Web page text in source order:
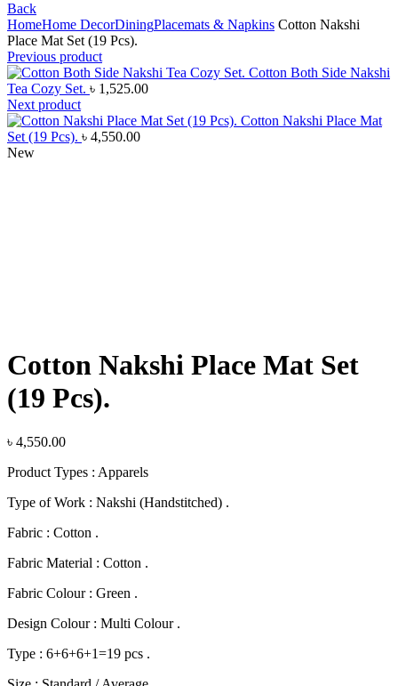
Back
HomeHome DecorDiningPlacemats & Napkins Cotton Nakshi
Place Mat Set (19 Pcs).
Previous product
Cotton Both Side Nakshi
Tea Cozy Set. ৳ 1,525.00
Next product
Cotton Nakshi Place Mat
Set (19 Pcs). ৳ 4,550.00
New
Cotton Nakshi Place Mat Set
(19 Pcs).
৳ 4,550.00
Product Types : Apparels
Type of Work : Nakshi (Handstitched) .
Fabric : Cotton .
Fabric Material : Cotton .
Fabric Colour : Green .
Design Colour : Multi Colour .
Type : 6+6+6+1=19 pcs .